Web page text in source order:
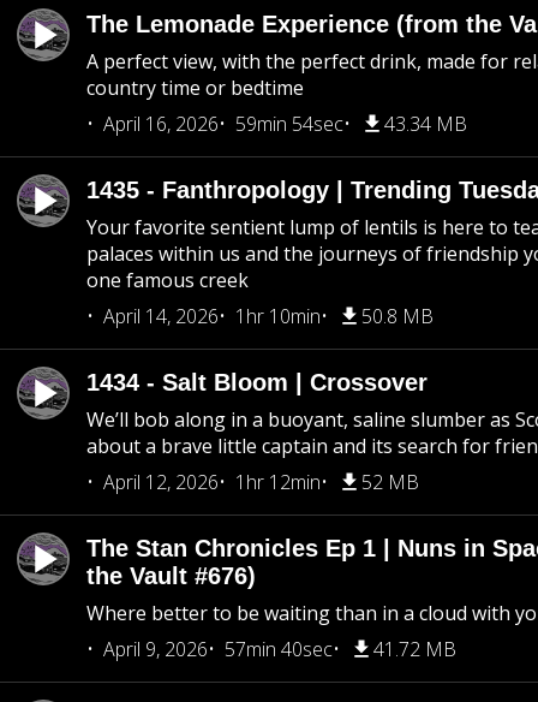
The Lemonade Experience (from the
A perfect view, with the perfect drink, made for
country time or bedtime
April 16, 2026
59min 54sec 43.34 MB
1435 - Fanthropology | Trending
Your favorite sentient lump of lentils is here to
palaces within us and the journeys of friendship
one famous creek
April 14, 2026
1hr 10min 50.8 MB
1434 - Salt Bloom | Crossover
We’ll bob along in a buoyant, saline slumber as
about a brave little captain and its search for
April 12, 2026
1hr 12min 52 MB
The Stan Chronicles Ep 1 | Nuns in
the Vault #676)
Where better to be waiting than in a cloud with
April 9, 2026
57min 40sec 41.72 MB